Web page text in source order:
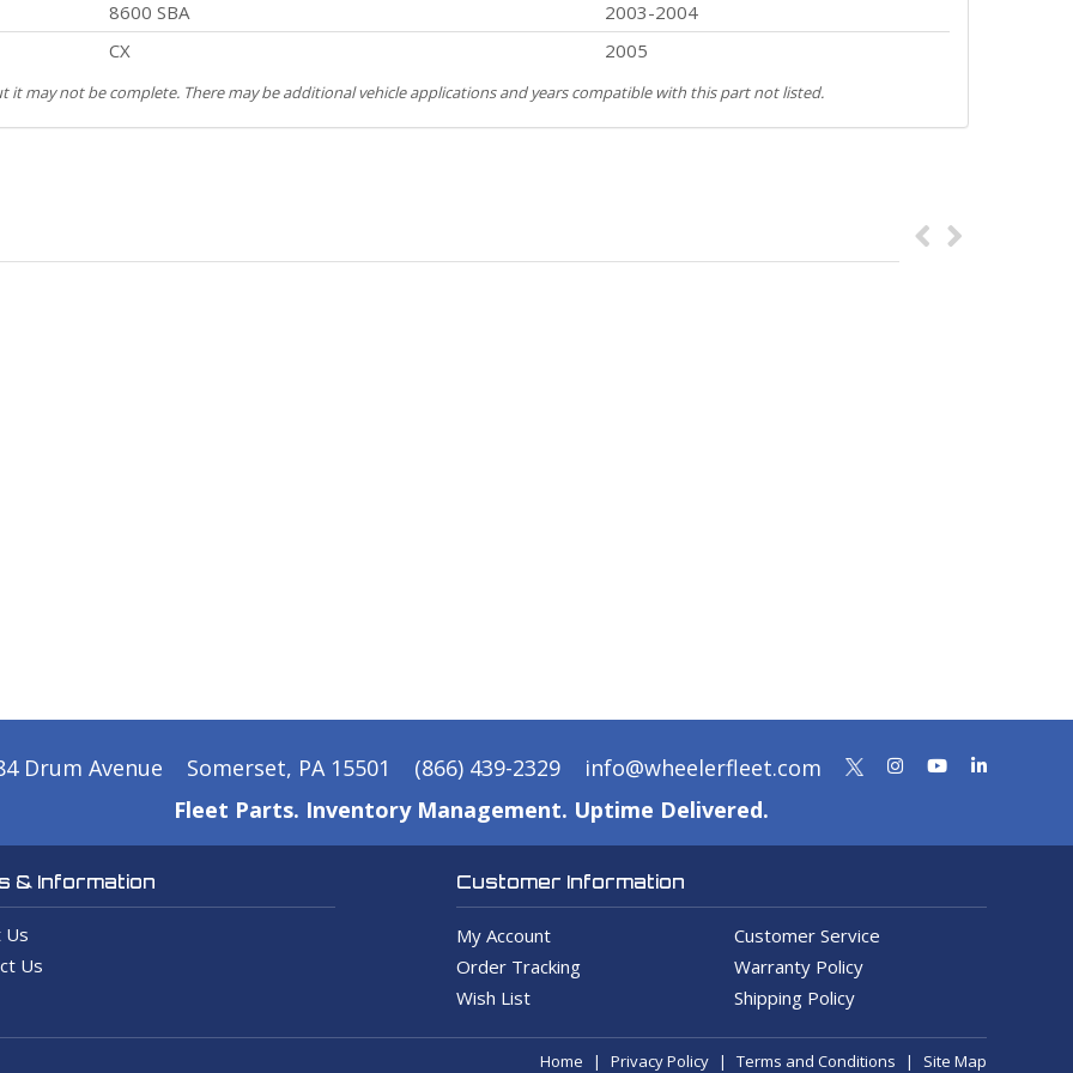
8600 SBA
2003-2004
CX
2005
it may not be complete. There may be additional vehicle applications and years compatible with this part not listed.
Drum Avenue Somerset, PA 15501 (866) 439-2329
info@wheelerfleet.com
Fleet Parts. Inventory Management. Uptime Delivered.
& Information
Us
Us
Customer Information
My Account
Customer Service
Order Tracking
Warranty Policy
Wish List
Shipping Policy
Home Privacy Policy Terms and Conditions Site Map